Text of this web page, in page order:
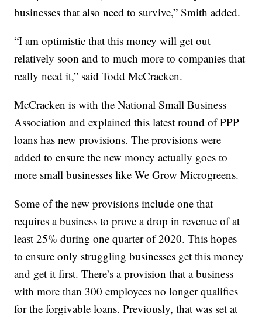
businesses that also need to survive,” Smith added.
“I am optimistic that this money will get out
relatively soon and to much more to companies that
really need it,” said Todd McCracken.
McCracken is with the National Small Business
Association and explained this latest round of PPP
loans has new provisions. The provisions were
added to ensure the new money actually goes to
more small businesses like We Grow Microgreens.
Some of the new provisions include one that
requires a business to prove a drop in revenue of at
least 25% during one quarter of 2020. This hopes
to ensure only struggling businesses get this money
and get it first. There’s a provision that a business
with more than 300 employees no longer qualifies
for the forgivable loans. Previously, that was set at